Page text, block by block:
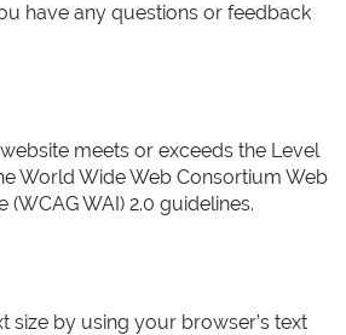
have any questions or feedback
meets or exceeds the Level
World Wide Web Consortium Web
(WCAG WAI) 2.0 guidelines.
size by using your browser’s text